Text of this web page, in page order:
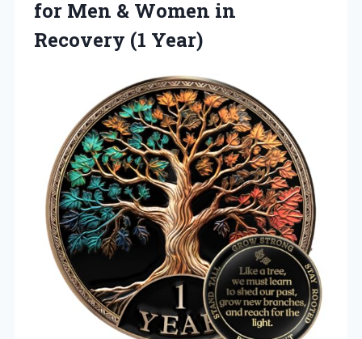
for Men & Women in
Recovery (1 Year)